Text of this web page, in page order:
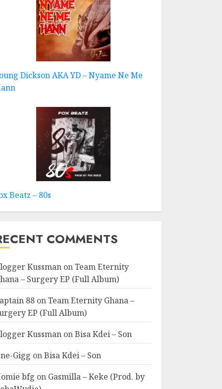
Dickson AKA YD – Nyame Ne Me
Beatz – 80s
COMMENTS
Kussman onTeam Eternity
– Surgery EP (Full Album)
88 onTeam Eternity Ghana –
EP (Full Album)
Kussman onBisa Kdei – Son
Gigg onBisa Kdei – Son
bfg on Gasmilla – Keke (Prod. by